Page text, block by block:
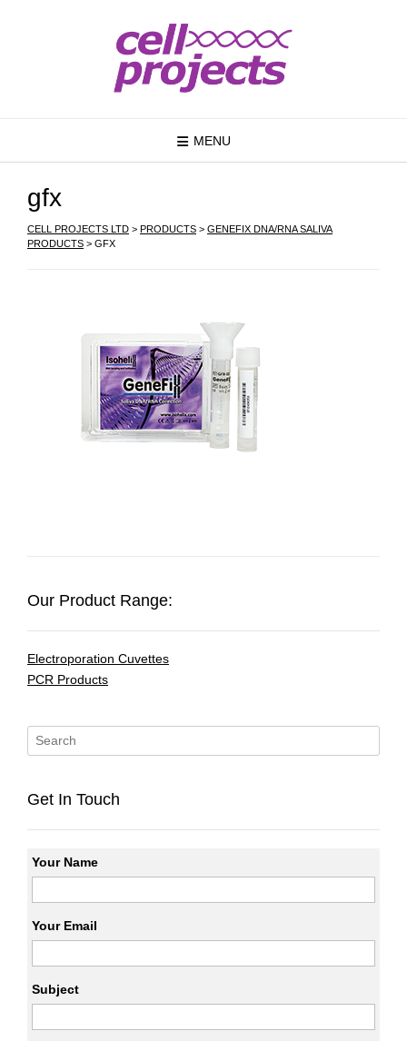
MENU
gfx
CELL PROJECTS LTD > PRODUCTS > GENEFIX DNA/RNA SALIVA
PRODUCTS > GFX
Our Product Range:
Electroporation Cuvettes
PCR Products
Get In Touch
Your Name
Your Email
Subject